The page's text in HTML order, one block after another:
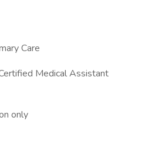
Care
Medical Assistant
only